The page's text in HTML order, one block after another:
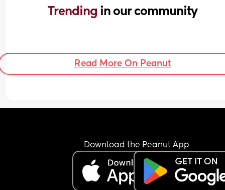
Trending in our community
Read More On Peanut
Download the Peanut App